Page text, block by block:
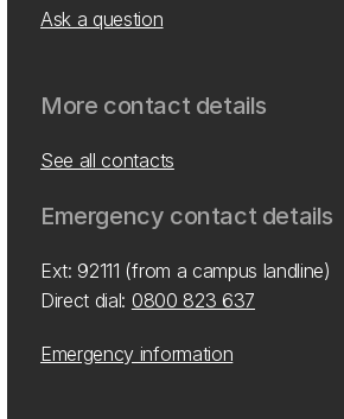
Ask a question
More contact details
See all contacts
Emergency contact details
Ext: 92111 (from a campus landline)
Direct dial: 0800 823 637
Emergency information